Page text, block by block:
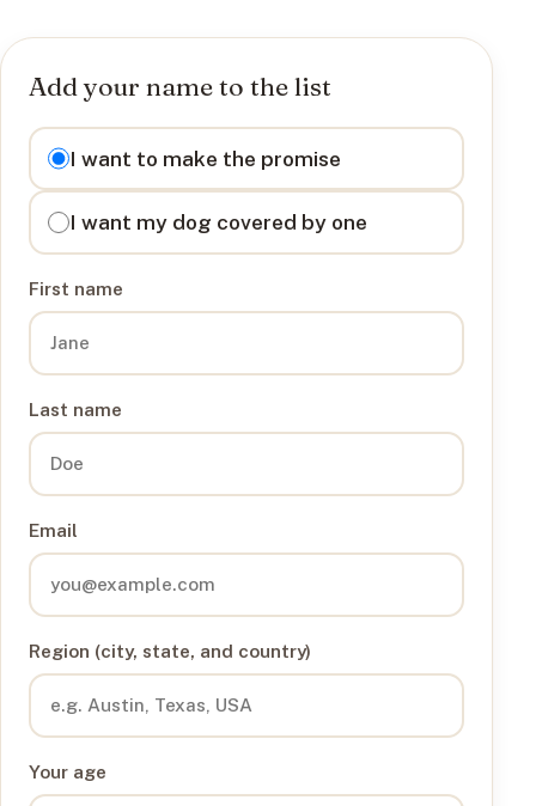
Add your name to the list
I want to
I want to make the promise
I want my dog covered by one
First name
Last name
Email
Region (city, state, and country)
Your age